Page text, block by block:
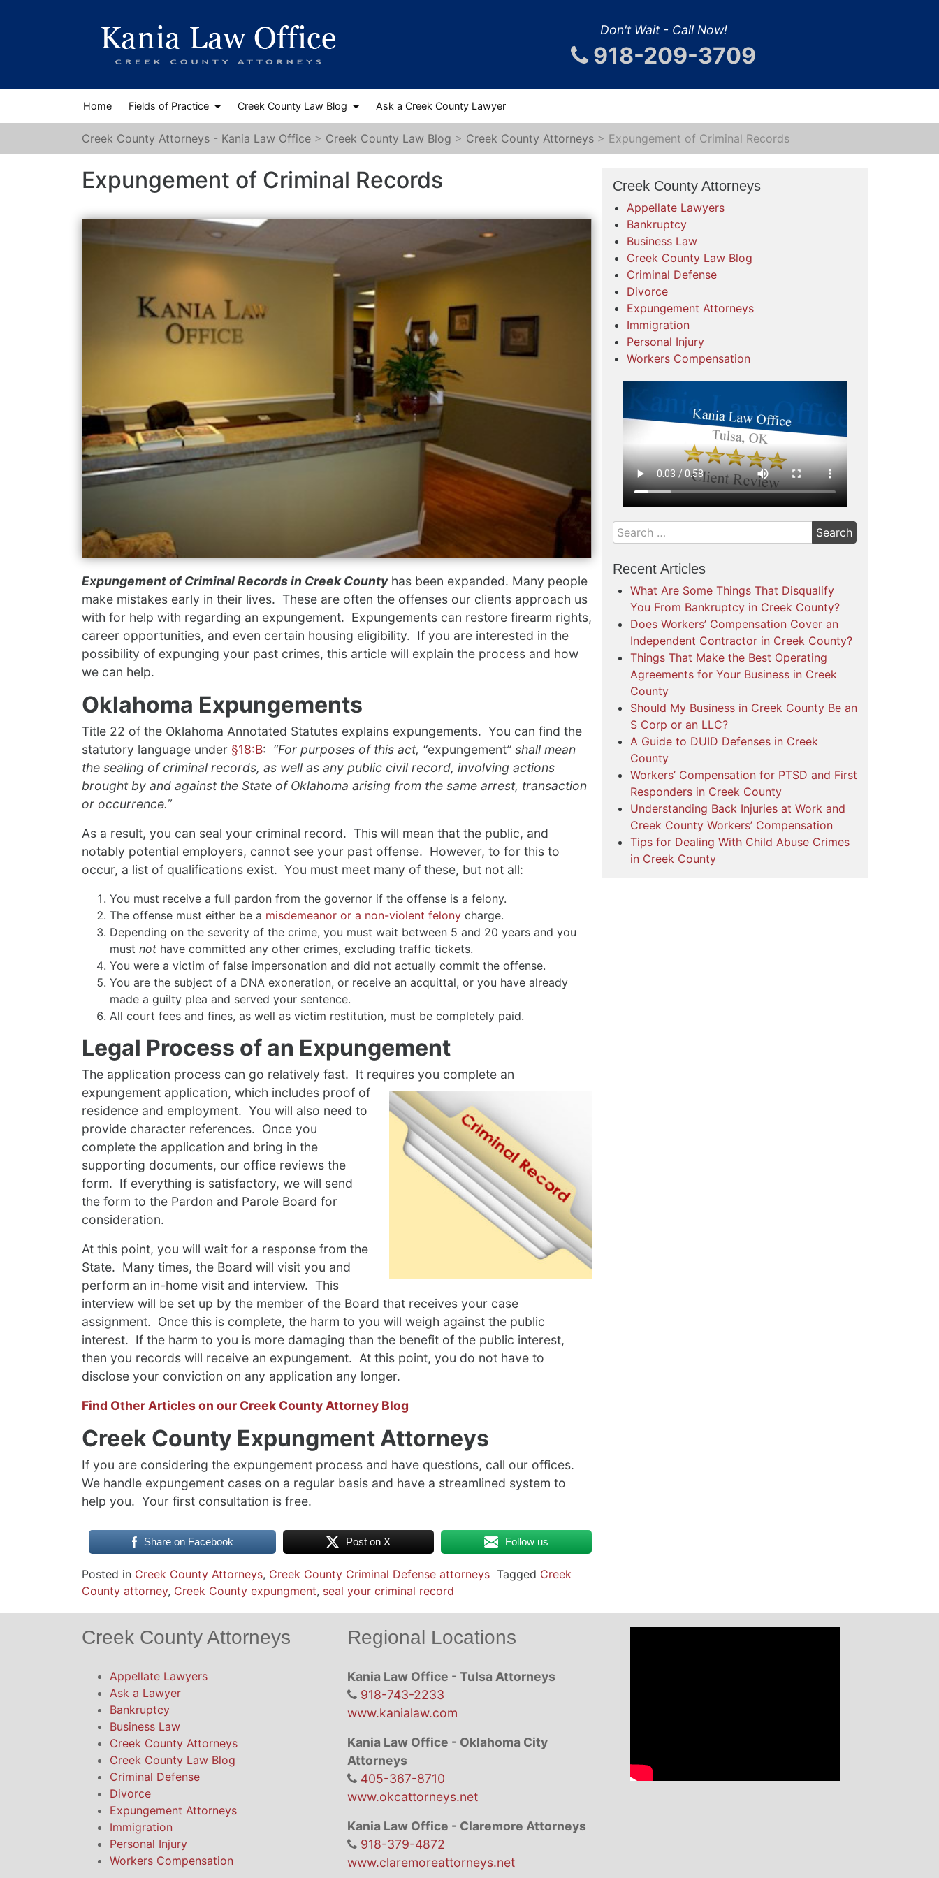
Don't Wait - Call Now!
918-209-3709
Home Fields of Practice Creek County Law Blog Ask a Creek County Lawyer
Creek County Attorneys - Kania Law Office > Creek County Law Blog > Creek County Attorneys > Expungement of Criminal Records
Expungement of Criminal Records
Expungement of Criminal Records in Creek Countyhas been expanded. Many people
make mistakes early in their lives. These are often the offenses our clients approach us
with for help with regarding an expungement. Expungements can restore firearm rights,
career opportunities, and even certain housing eligibility. If you are interested in the
possibility of expunging your past crimes, this article will explain the process and how
we can help.
Oklahoma Expungements
Title 22 of the Oklahoma Annotated Statutes explains expungements. You can find the
statutory language under §18:B: “For purposes of this act, “expungement” shall mean
the sealing of criminal records, as well as any public civil record, involving actions
brought by and against the State of Oklahoma arising from the same arrest, transaction
or occurrence.”
As a result, you can seal your criminal record. This will mean that the public, and
notably potential employers, cannot see your past offense. However, to for this to
occur, a list of qualifications exist. You must meet many of these, but not all:
You must receive a full pardon from the governor if the offense is a felony.
The offense must either be a misdemeanor or a non-violent felony charge.
Depending on the severity of the crime, you must wait between 5 and 20 years and you
must not have committed any other crimes, excluding traffic tickets.
You were a victim of false impersonation and did not actually commit the offense.
You are the subject of a DNA exoneration, or receive an acquittal, or you have already
made a guilty plea and served your sentence.
All court fees and fines, as well as victim restitution, must be completely paid.
Legal Process of an Expungement
The application process can go relatively fast. It requires you complete an
expungement application, which includes proof of
residence and employment. You will also need to
provide character references. Once you
complete the application and bring in the
supporting documents, our office reviews the
form. If everything is satisfactory, we will send
the form to the Pardon and Parole Board for
consideration.
At this point, you will wait for a response from the
State. Many times, the Board will visit you and
perform an in-home visit and interview. This
interview will be set up by the member of the Board that receives your case
assignment. Once this is complete, the harm to you will weigh against the public
interest. If the harm to you is more damaging than the benefit of the public interest,
then you records will receive an expungement. At this point, you do not have to
disclose your conviction on any application any longer.
Find Other Articles on our Creek County Attorney Blog
Creek County Expungment Attorneys
If you are considering the expungement process and have questions, call our offices.
We handle expungement cases on a regular basis and have a streamlined system to
help you. Your first consultation is free.
Share on Facebook Post on X Follow us
Posted in Creek County Attorneys, Creek County Criminal Defense attorneys Tagged Creek
County attorney, Creek County expungment, seal your criminal record
Creek County Attorneys
Appellate Lawyers
Bankruptcy
Business Law
Creek County Law Blog
Criminal Defense
Divorce
Expungement Attorneys
Immigration
Personal Injury
Workers Compensation
Recent Articles
What Are Some Things That Disqualify
You From Bankruptcy in Creek County?
Does Workers’ Compensation Cover an
Independent Contractor in Creek County?
Things That Make the Best Operating
Agreements for Your Business in Creek
County
Should My Business in Creek County Be an
S Corp or an LLC?
A Guide to DUID Defenses in Creek
County
Workers’ Compensation for PTSD and First
Responders in Creek County
Understanding Back Injuries at Work and
Creek County Workers’ Compensation
Tips for Dealing With Child Abuse Crimes
in Creek County
Creek County Attorneys
Appellate Lawyers
Ask a Lawyer
Bankruptcy
Business Law
Creek County Attorneys
Creek County Law Blog
Criminal Defense
Divorce
Expungement Attorneys
Immigration
Personal Injury
Workers Compensation
Regional Locations
Kania Law Office - Tulsa Attorneys
918-743-2233
www.kanialaw.com
Kania Law Office - Oklahoma City
Attorneys
405-367-8710
www.okcattorneys.net
Kania Law Office - Claremore Attorneys
918-379-4872
www.claremoreattorneys.net